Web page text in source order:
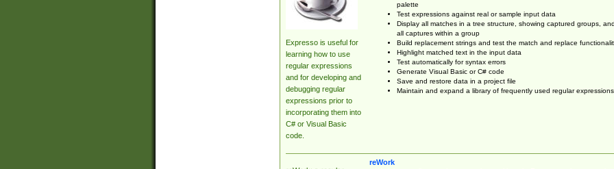
Expresso is useful for
learning how to use
regular expressions
and for developing and
debugging regular
expressions prior to
incorporating them into
C# or Visual Basic
code.
palette
Test expressions against real or sample input data
Display all matches in a tree structure, showing captured groups, and
all captures within a group
Build replacement strings and test the match and replace
Highlight matched text in the input data
Test automatically for syntax errors
Generate Visual Basic or C# code
Save and restore data in a project file
Maintain and expand a library of frequently used regular expressions
reWork